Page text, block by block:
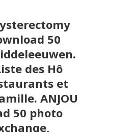
50
des Hô
et
ANJOU
50 photo